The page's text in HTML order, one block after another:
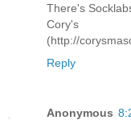
There's
(http://
Reply
Anonymous